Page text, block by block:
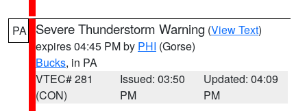
PA Severe Thunderstorm Warning (View Text)
expires 04:45 PM by PHI (Gorse)
Bucks, in PA
VTEC# 281
(CON)
Issued: 03:50
PM
Updated: 04:09
PM